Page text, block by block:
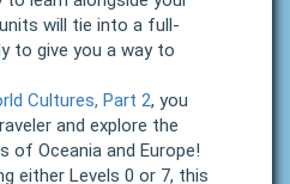
will tie into a full-
to give you a way to
Cultures, Part 2, you
and explore the
of Oceania and Europe!
either Levels 0 or 7, this